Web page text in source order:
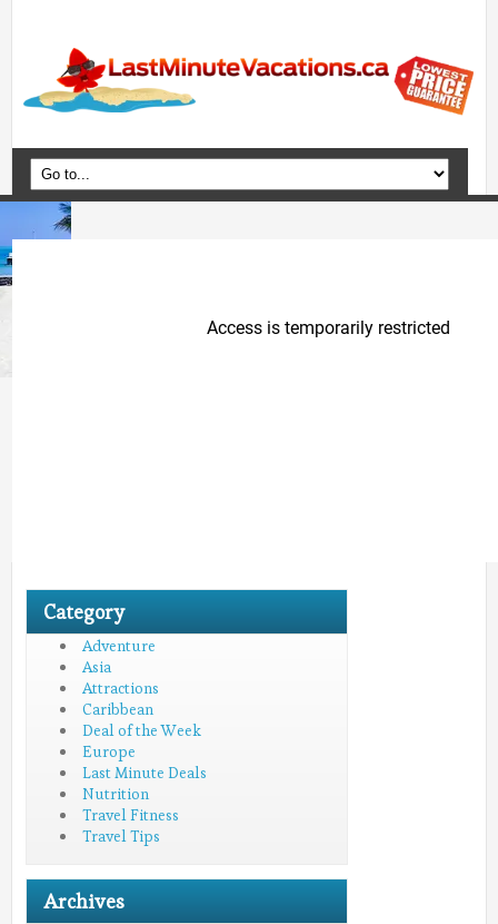
Home
Cruises
Category
Adventure
Asia
Attractions
Caribbean
Deal of the Week
Europe
Last Minute Deals
Nutrition
Travel Fitness
Travel Tips
Archives